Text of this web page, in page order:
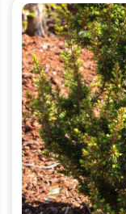
This
product
has
multiple
variants.
The
options
may
be
chosen
on